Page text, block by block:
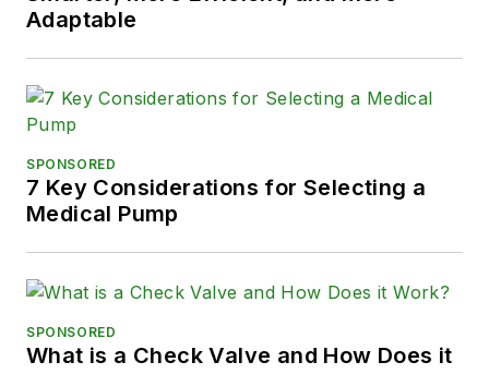
Adaptable
SPONSORED
7 Key Considerations for Selecting a
Medical Pump
SPONSORED
What is a Check Valve and How Does it